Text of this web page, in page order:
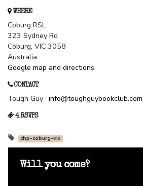
WHERE
Coburg RSL
323 Sydney Rd
Coburg, VIC 3058
Australia
Google map and directions
CONTACT
Tough Guy · info@toughguybookclub.com
4 RSVPS
chp-coburg-vic
Will you come?